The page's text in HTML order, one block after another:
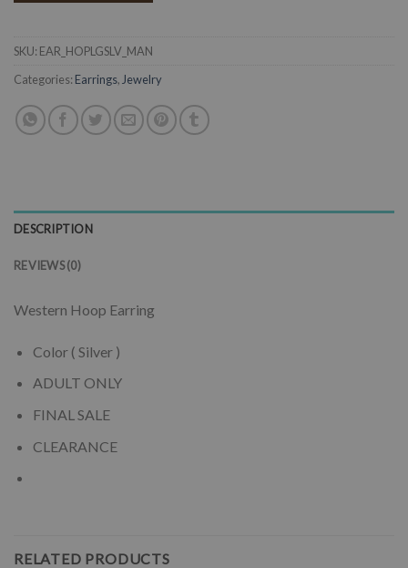
SKU: EAR_HOPLGSLV_MAN
Categories: Earrings, Jewelry
DESCRIPTION
REVIEWS (0)
Western Hoop Earring
Color ( Silver )
ADULT ONLY
FINAL SALE
CLEARANCE
RELATED PRODUCTS